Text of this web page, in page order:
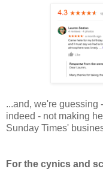
...and, we're guessing
indeed - not making
Sunday Times'
For the cynics and